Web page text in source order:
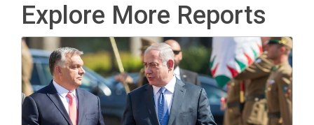
Explore More Reports